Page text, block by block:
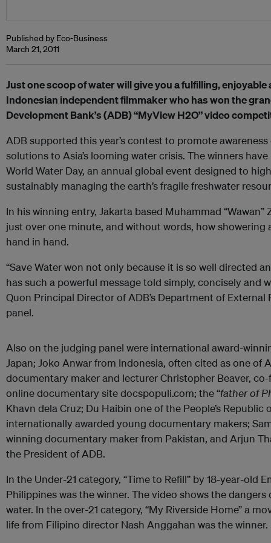
Published by Eco-Business
March 21, 2011
Just one scoop of water will give you a fulfilling,
Indonesian independent filmmaker who has won the
Development Bank’s (ADB) “MyView H2O” video
ADB supported this year’s contest to promote
solutions to Asia’s looming water crisis. The winners
World Water Day, an annual global event designed to
sustainably managing the earth’s fragile freshwater
In his winning entry, Jakarta based Muhammad
just over one minute, and without words, how showering
hand in hand.
“Save Water won not only because it is so well directed
has such a powerful message told simply, concisely and
Quon Principal Director of ADB’s Department of
panel.
Also on the judging panel were international award-
Japan; Joko Anwar from Indonesia, often cited as one of
documentary maker and lecturer Christopher Beaver,
online documentary site docspopuli.com; the “father of
Khavn dela Cruz; Du Haibin one of the People’s Republic
internationally awarded young documentary makers;
winning documentary maker from Pakistan, and Arjun
the President of ADB.
In the Under-21 category, “Time to Refill” by 18-year-old
Philippines was the winner. The video shows the
water. In the over-21 category, “My Riverside Home” a
life from Filipino director Nash Anggahan was the winner.